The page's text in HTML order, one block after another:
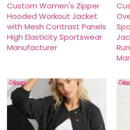
Custom Women's Zipper
Hooded Workout Jacket
with Mesh Contrast Panels
High Elasticity Sportswear
Manufacturer